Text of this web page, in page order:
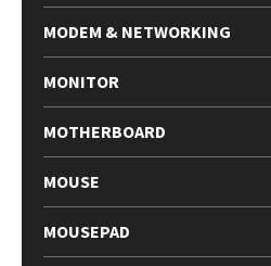
MODEM & NETWORKING
MONITOR
MOTHERBOARD
MOUSE
MOUSEPAD